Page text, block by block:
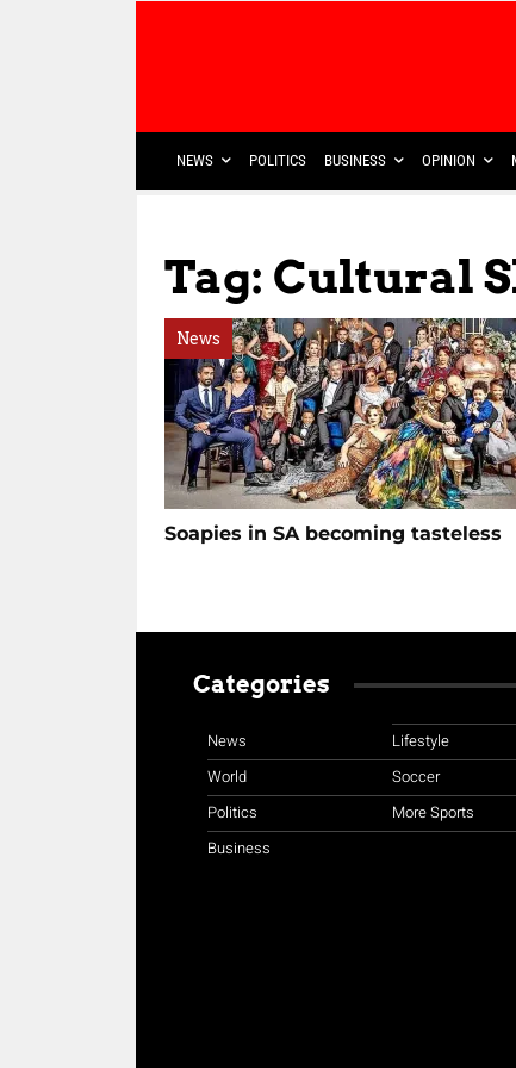
NEWS POLITICS BUSINESS OPINION
Tag: Cultural
News
Soapies in SA becoming tasteless
Categories
News
World
Politics
Business
Lifestyle
Soccer
More Sports